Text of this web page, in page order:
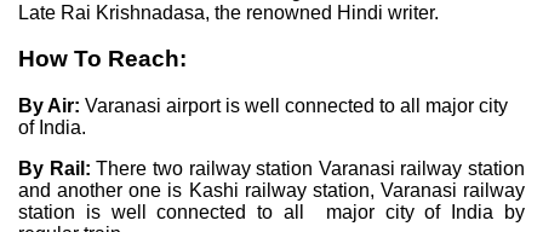
Late Rai Krishnadasa, the renowned Hindi writer.
How To Reach:
By Air: Varanasi airport is well connected to all major city
of India.
By Rail: There two railway station Varanasi railway station
and another one is Kashi railway station, Varanasi railway
station is well connected to all major city of India by